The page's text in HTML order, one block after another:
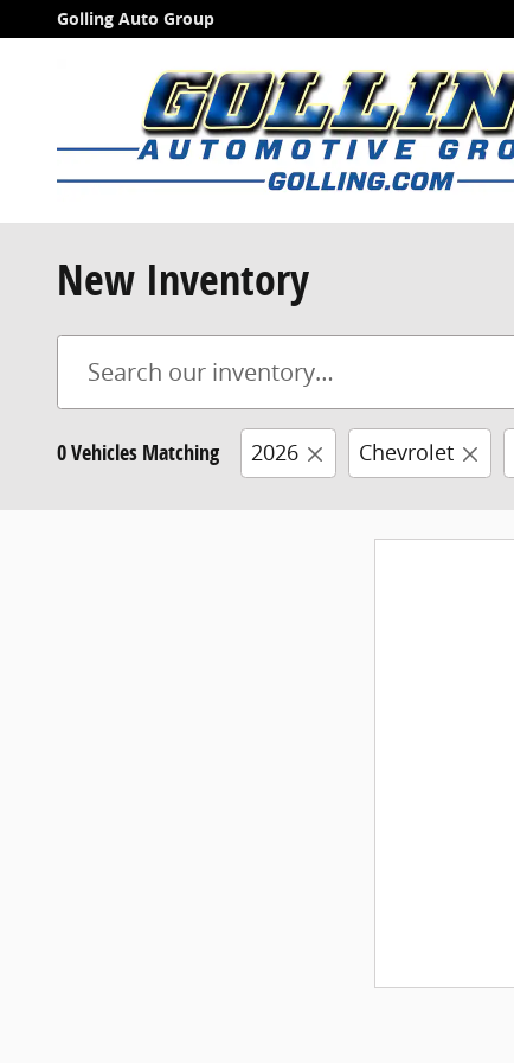
Skip to main content
Golling Auto Group
New Inventory
0 Vehicles Matching 2026 Chevrolet